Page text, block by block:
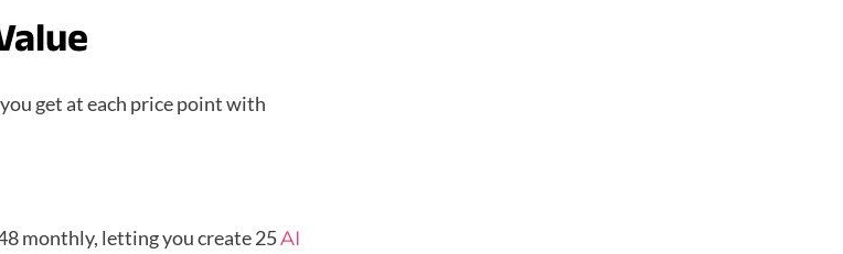
get at each price point with
monthly, letting you create 25AI